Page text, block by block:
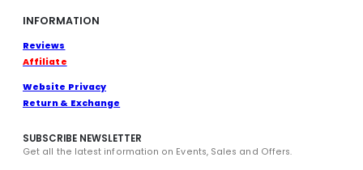
INFORMATION
Reviews
Affiliate
Website Privacy
Return & Exchange
SUBSCRIBE NEWSLETTER
Get all the latest information on Events, Sales and Offers.